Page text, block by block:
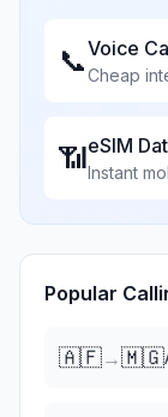
📞Voice
Cheap
📶eSIM
Instant
Popular
🇦🇫→🇲🇬